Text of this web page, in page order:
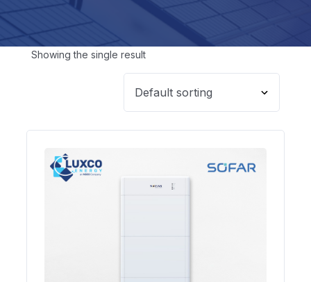
Showing the single result